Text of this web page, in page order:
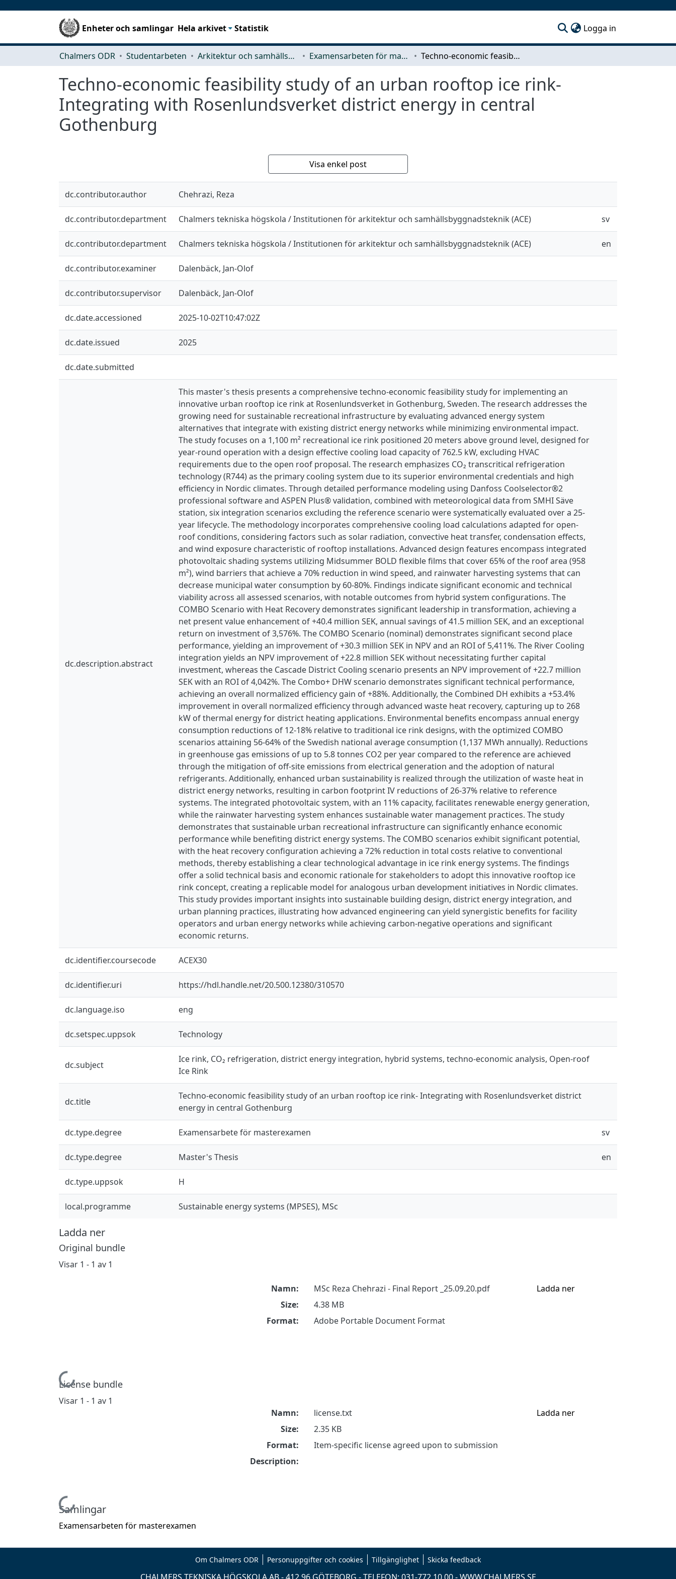
Enheter och samlingar Hela arkivet Statistik Logga in
Chalmers ODR Studentarbeten Arkitektur och samhällsbyggnadsteknik (ACE) Examensarbeten för masterexamen Techno-economic feasibility study of an urban rooftop ice rink- Integrating with Rosenlundsverket district energy in central Gothenburg
Techno-economic feasibility study of an urban rooftop ice rink-
Integrating with Rosenlundsverket district energy in central
Gothenburg
Visa enkel post
dc.contributor.author Chehrazi, Reza
dc.contributor.department Chalmers tekniska högskola / Institutionen för arkitektur och samhällsbyggnadsteknik (ACE) sv
dc.contributor.department Chalmers tekniska högskola / Institutionen för arkitektur och samhällsbyggnadsteknik (ACE) en
dc.contributor.examiner Dalenbäck, Jan-Olof
dc.contributor.supervisor Dalenbäck, Jan-Olof
dc.date.accessioned 2025-10-02T10:47:02Z
dc.date.issued 2025
dc.date.submitted
dc.description.abstract
This master's thesis presents a comprehensive techno-economic feasibility study for implementing an
innovative urban rooftop ice rink at Rosenlundsverket in Gothenburg, Sweden. The research addresses the
growing need for sustainable recreational infrastructure by evaluating advanced energy system
alternatives that integrate with existing district energy networks while minimizing environmental impact.
The study focuses on a 1,100 m² recreational ice rink positioned 20 meters above ground level, designed for
year-round operation with a design effective cooling load capacity of 762.5 kW, excluding HVAC
requirements due to the open roof proposal. The research emphasizes CO₂ transcritical refrigeration
technology (R744) as the primary cooling system due to its superior environmental credentials and high
efficiency in Nordic climates. Through detailed performance modeling using Danfoss Coolselector®2
professional software and ASPEN Plus® validation, combined with meteorological data from SMHI Säve
station, six integration scenarios excluding the reference scenario were systematically evaluated over a 25-
year lifecycle. The methodology incorporates comprehensive cooling load calculations adapted for open-
roof conditions, considering factors such as solar radiation, convective heat transfer, condensation effects,
and wind exposure characteristic of rooftop installations. Advanced design features encompass integrated
photovoltaic shading systems utilizing Midsummer BOLD flexible films that cover 65% of the roof area (958
m²), wind barriers that achieve a 70% reduction in wind speed, and rainwater harvesting systems that can
decrease municipal water consumption by 60-80%. Findings indicate significant economic and technical
viability across all assessed scenarios, with notable outcomes from hybrid system configurations. The
COMBO Scenario with Heat Recovery demonstrates significant leadership in transformation, achieving a
net present value enhancement of +40.4 million SEK, annual savings of 41.5 million SEK, and an exceptional
return on investment of 3,576%. The COMBO Scenario (nominal) demonstrates significant second place
performance, yielding an improvement of +30.3 million SEK in NPV and an ROI of 5,411%. The River Cooling
integration yields an NPV improvement of +22.8 million SEK without necessitating further capital
investment, whereas the Cascade District Cooling scenario presents an NPV improvement of +22.7 million
SEK with an ROI of 4,042%. The Combo+ DHW scenario demonstrates significant technical performance,
achieving an overall normalized efficiency gain of +88%. Additionally, the Combined DH exhibits a +53.4%
improvement in overall normalized efficiency through advanced waste heat recovery, capturing up to 268
kW of thermal energy for district heating applications. Environmental benefits encompass annual energy
consumption reductions of 12-18% relative to traditional ice rink designs, with the optimized COMBO
scenarios attaining 56-64% of the Swedish national average consumption (1,137 MWh annually). Reductions
in greenhouse gas emissions of up to 5.8 tonnes CO2 per year compared to the reference are achieved
through the mitigation of off-site emissions from electrical generation and the adoption of natural
refrigerants. Additionally, enhanced urban sustainability is realized through the utilization of waste heat in
district energy networks, resulting in carbon footprint IV reductions of 26-37% relative to reference
systems. The integrated photovoltaic system, with an 11% capacity, facilitates renewable energy generation,
while the rainwater harvesting system enhances sustainable water management practices. The study
demonstrates that sustainable urban recreational infrastructure can significantly enhance economic
performance while benefiting district energy systems. The COMBO scenarios exhibit significant potential,
with the heat recovery configuration achieving a 72% reduction in total costs relative to conventional
methods, thereby establishing a clear technological advantage in ice rink energy systems. The findings
offer a solid technical basis and economic rationale for stakeholders to adopt this innovative rooftop ice
rink concept, creating a replicable model for analogous urban development initiatives in Nordic climates.
This study provides important insights into sustainable building design, district energy integration, and
urban planning practices, illustrating how advanced engineering can yield synergistic benefits for facility
operators and urban energy networks while achieving carbon-negative operations and significant
economic returns.
dc.identifier.coursecode ACEX30
dc.identifier.uri https://hdl.handle.net/20.500.12380/310570
dc.language.iso eng
dc.setspec.uppsok Technology
dc.subject
Ice rink, CO₂ refrigeration, district energy integration, hybrid systems, techno-economic analysis, Open-roof
Ice Rink
dc.title
Techno-economic feasibility study of an urban rooftop ice rink- Integrating with Rosenlundsverket district
energy in central Gothenburg
dc.type.degree Examensarbete för masterexamen sv
dc.type.degree Master's Thesis en
dc.type.uppsok H
local.programme Sustainable energy systems (MPSES), MSc
Ladda ner
Original bundle
Visar 1 - 1 av 1
Hämtar...
Namn:
MSc Reza Chehrazi - Final Report _25.09.20.pdf
Size:
4.38 MB
Format:
Adobe Portable Document Format
Ladda ner
License bundle
Visar 1 - 1 av 1
Hämtar...
Namn:
license.txt
Size:
2.35 KB
Format:
Item-specific license agreed upon to submission
Description:
Ladda ner
Samlingar
Examensarbeten för masterexamen
Om Chalmers ODR Personuppgifter och cookies Tillgänglighet Skicka feedback